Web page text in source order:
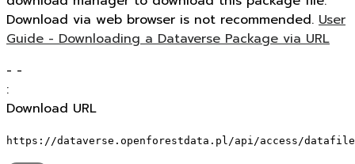
Download via web browser is not recommended. User
Guide - Downloading a Dataverse Package via URL
- -
:
Download URL
https://dataverse.openforestdata.pl/api/access/